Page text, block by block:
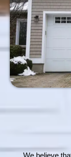
We believe